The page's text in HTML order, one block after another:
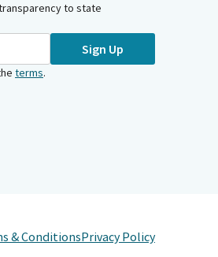
to state
Sign Up
terms.
& ConditionsPrivacy Policy